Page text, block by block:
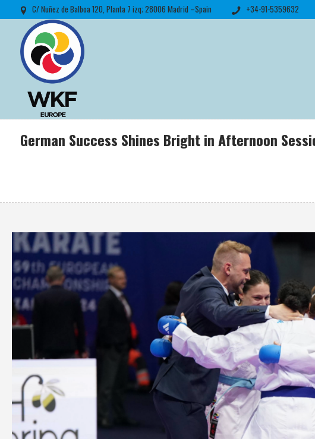
C/ Nuñez de Balboa 120, Planta 7 izq; 28006 Madrid –Spain +34-91-5359632
German Success Shines Bright in Afternoon